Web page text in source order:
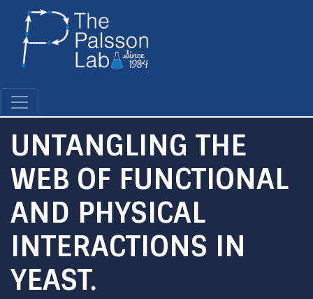
UNTANGLING THE
WEB OF FUNCTIONAL
AND PHYSICAL
INTERACTIONS IN
YEAST.